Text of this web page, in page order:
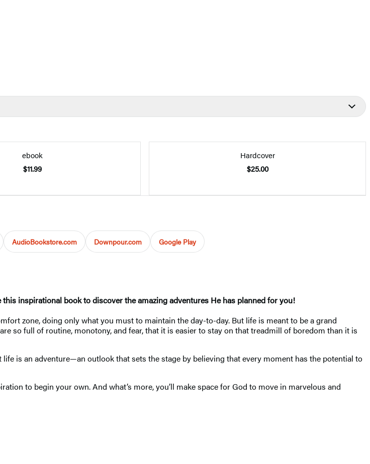
ebook
$11.99
Hardcover
$25.00
AudioBookstore.com Downpour.com Google Play
inspirational book to discover the amazing adventures He has planned for you!
zone, doing only what you must to maintain the day-to-day. But life is meant to be a grand
so full of routine, monotony, and fear, that it is easier to stay on that treadmill of boredom than it is
is an adventure—an outlook that sets the stage by believing that every moment has the potential to
to begin your own. And what’s more, you’ll make space for God to move in marvelous and